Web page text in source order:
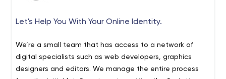
Let's Help You With Your Online Identity.
We’re a small team that has access to a network of
digital specialists such as web developers, graphics
designers and editors. We manage the entire process